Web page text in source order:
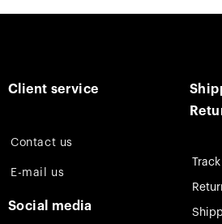
Client service
Contact us
E-mail us
Social media